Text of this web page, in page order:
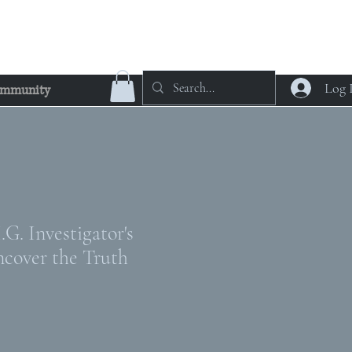
Log
Investigator's
the Truth